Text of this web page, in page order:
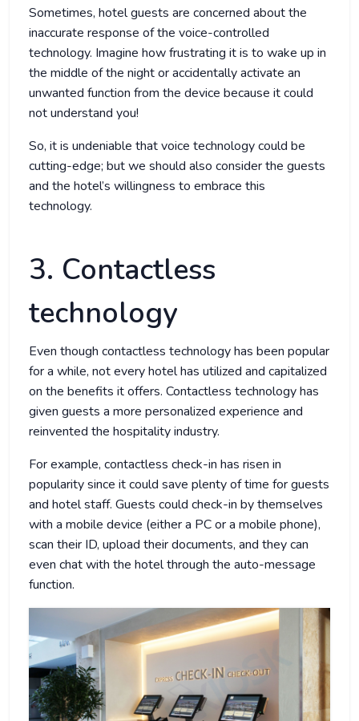
Sometimes, hotel guests are concerned about the
inaccurate response of the voice-controlled
technology. Imagine how frustrating it is to wake up in
the middle of the night or accidentally activate an
unwanted function from the device because it could
not understand you!
So, it is undeniable that voice technology could be
cutting-edge; but we should also consider the guests
and the hotel’s willingness to embrace this
technology.
3. Contactless
technology
Even though contactless technology has been popular
for a while, not every hotel has utilized and capitalized
on the benefits it offers. Contactless technology has
given guests a more personalized experience and
reinvented the hospitality industry.
For example, contactless check-in has risen in
popularity since it could save plenty of time for guests
and hotel staff. Guests could check-in by themselves
with a mobile device (either a PC or a mobile phone),
scan their ID, upload their documents, and they can
even chat with the hotel through the auto-message
function.